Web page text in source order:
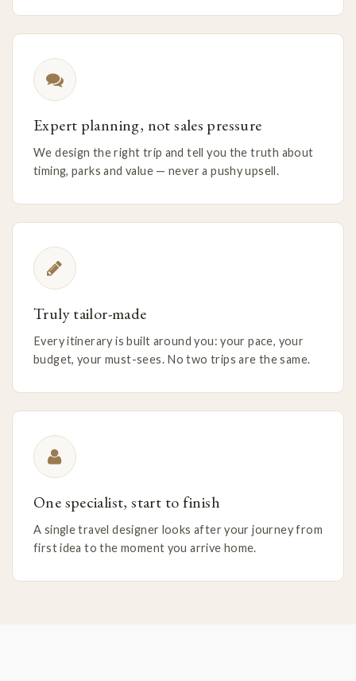
Expert planning, not sales pressure
We design the right trip and tell you the truth about
timing, parks and value — never a pushy upsell.
Truly tailor-made
Every itinerary is built around you: your pace, your
budget, your must-sees. No two trips are the same.
One specialist, start to finish
A single travel designer looks after your journey from
first idea to the moment you arrive home.